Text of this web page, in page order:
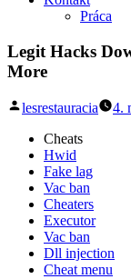
Práca
Legit Hacks
More
Posted
lesrestauracia 4.
Cheats
Hwid
Fake lag
Vac ban
Cheaters
Executor
Vac ban
Dll injection
Cheat menu